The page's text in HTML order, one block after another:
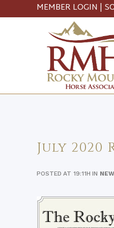
MEMBER LOGIN |
July 2020
POSTED AT 19:11H IN